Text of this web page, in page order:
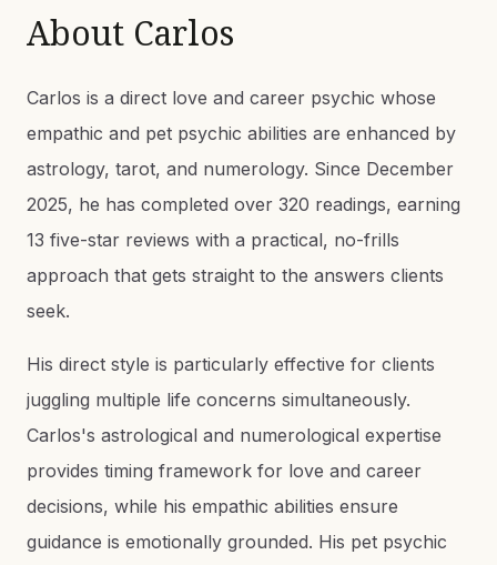
About Carlos
Carlos is a direct love and career psychic whose
empathic and pet psychic abilities are enhanced by
astrology, tarot, and numerology. Since December
2025, he has completed over 320 readings, earning
13 five-star reviews with a practical, no-frills
approach that gets straight to the answers clients
seek.
His direct style is particularly effective for clients
juggling multiple life concerns simultaneously.
Carlos's astrological and numerological expertise
provides timing framework for love and career
decisions, while his empathic abilities ensure
guidance is emotionally grounded. His pet psychic